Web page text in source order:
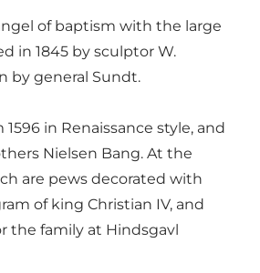
of baptism with the large
in 1845 by sculptor W.
by general Sundt.
in Renaissance style, and
Nielsen Bang. At the
are pews decorated with
of king Christian IV, and
the family at Hindsgavl